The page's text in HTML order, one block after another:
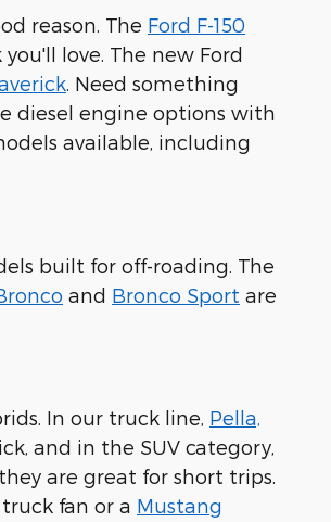
reason. The Ford F-150
love. The new Ford
. Need something
diesel engine options with
available, including
built for off-roading. The
and Bronco Sport are
In our truck line, Pella,
and in the SUV category,
are great for short trips.
fan or a Mustang